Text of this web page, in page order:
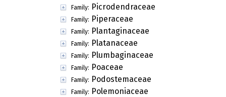
Family: Picrodendraceae
Family: Piperaceae
Family: Plantaginaceae
Family: Platanaceae
Family: Plumbaginaceae
Family: Poaceae
Family: Podostemaceae
Family: Polemoniaceae